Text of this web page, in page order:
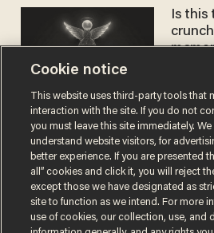
Is this
Cookie notice
This website uses third-party tools that
interaction with the site. If you do not
you must leave this site immediately.
understand website visitors, for
better experience. If you are presented
all” cookies and click it, you will reject
except those we have designated as
site to function as we intend. For more
use of cookies, our collection, use, and